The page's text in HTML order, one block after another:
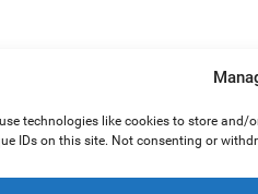
technologies like cookies to store
IDs on this site. Not consenting or